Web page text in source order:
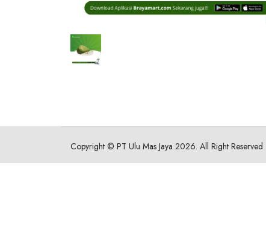
Copyright © PT Ulu Mas Jaya 2026. All Right Reserved